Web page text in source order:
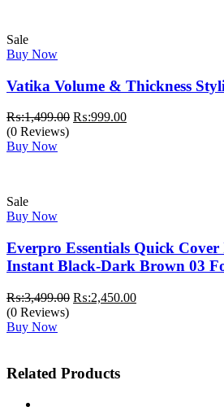
Sale
Buy Now
Vatika Volume & Thickness
₨:1,499.00 Original
₨:999.00Current
(0 Reviews)
Buy Now
Sale
Buy Now
Everpro Essentials Quick
Instant Black-Dark Brown 03
₨:3,499.00 Original
₨:2,450.00Current
(0 Reviews)
Buy Now
Related Products